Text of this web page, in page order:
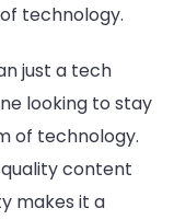
technology.
just a tech
looking to stay
of technology.
content
makes it a